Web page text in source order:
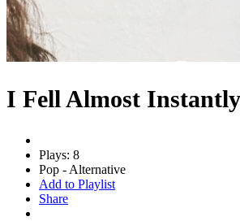
I Fell Almost Instantly
Plays: 8
Pop - Alternative
Add to Playlist
Share